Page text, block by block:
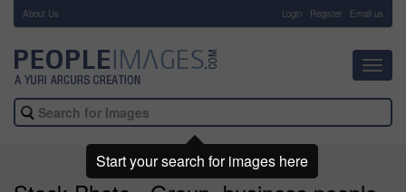
About Us Login Register Email us
Start your search for images here